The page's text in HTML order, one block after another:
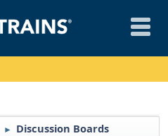
► Discussion Boards